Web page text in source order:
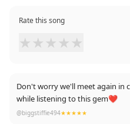
Rate this song
★ ★ ★ ★ ★
Don't worry we'll meet again in
while listening to this gem❤️
@biggstiffie494★★★★★